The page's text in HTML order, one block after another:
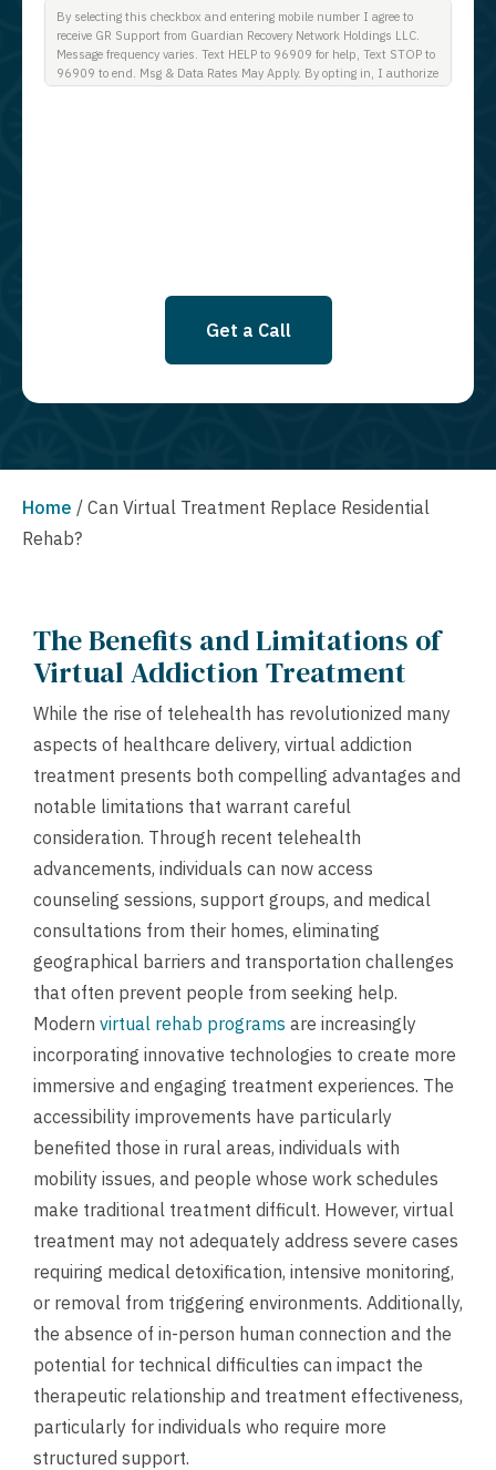
By selecting this checkbox and entering mobile number I agree to
receive GR Support from Guardian Recovery Network Holdings LLC.
Message frequency varies. Text HELP to 96909 for help, Text STOP to
96909 to end. Msg & Data Rates May Apply. By opting in, I authorize
Get a Call
Home / Can Virtual Treatment Replace Residential
Rehab?
The Benefits and Limitations of
Virtual Addiction Treatment
While the rise of telehealth has revolutionized many
aspects of healthcare delivery, virtual addiction
treatment presents both compelling advantages and
notable limitations that warrant careful
consideration. Through recent telehealth
advancements, individuals can now access
counseling sessions, support groups, and medical
consultations from their homes, eliminating
geographical barriers and transportation challenges
that often prevent people from seeking help.
Modern virtual rehab programs are increasingly
incorporating innovative technologies to create more
immersive and engaging treatment experiences. The
accessibility improvements have particularly
benefited those in rural areas, individuals with
mobility issues, and people whose work schedules
make traditional treatment difficult. However, virtual
treatment may not adequately address severe cases
requiring medical detoxification, intensive monitoring,
or removal from triggering environments. Additionally,
the absence of in-person human connection and the
potential for technical difficulties can impact the
therapeutic relationship and treatment effectiveness,
particularly for individuals who require more
structured support.